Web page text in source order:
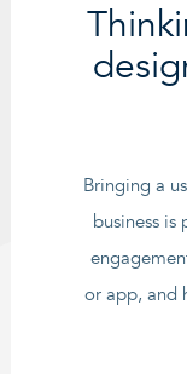
Bringing a
business is
or app, and